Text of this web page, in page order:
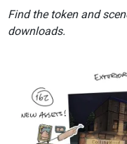
Find the token and
downloads.